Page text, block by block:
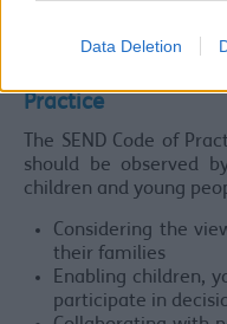
Data Deletion
plan to improve
Practice
The SEND Code of
should be observed
children and young
Considering the
their families
Enabling children,
participate in